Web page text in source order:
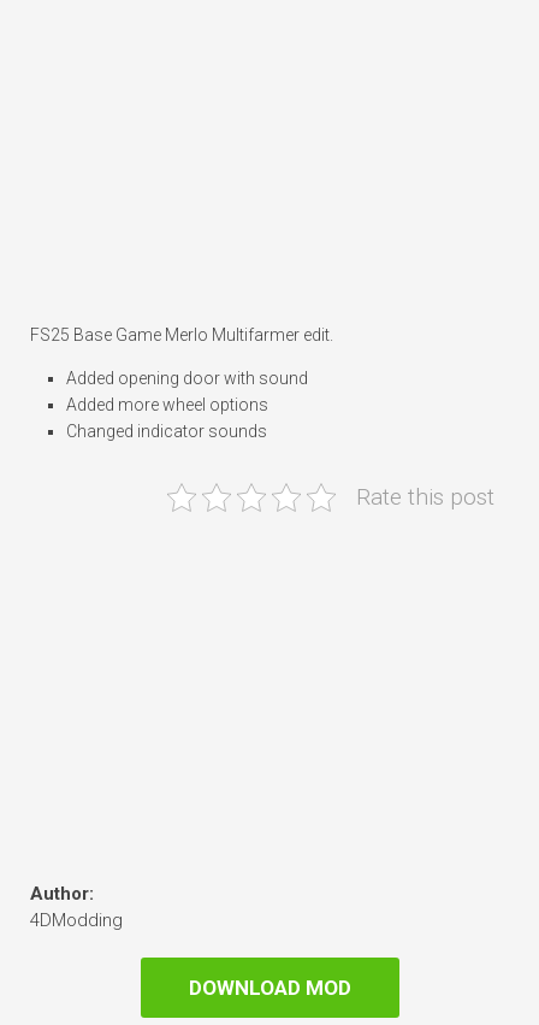
FS25 Base Game Merlo Multifarmer edit.
Added opening door with sound
Added more wheel options
Changed indicator sounds
Rate this post
Author:
4DModding
DOWNLOAD MOD